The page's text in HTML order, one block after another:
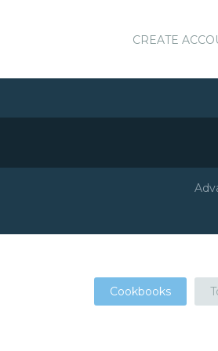
CREATE
Cookbooks